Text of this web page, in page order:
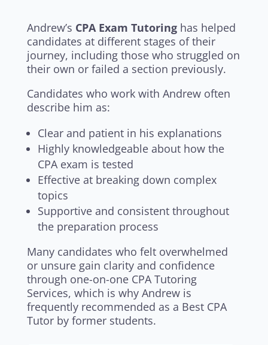
Andrew’s CPA Exam Tutoringhas helped
candidates at different stages of their
journey, including those who struggled on
their own or failed a section previously.
Candidates who work with Andrew often
describe him as:
Clear and patient in his explanations
Highly knowledgeable about how the
CPA exam is tested
Effective at breaking down complex
topics
Supportive and consistent throughout
the preparation process
Many candidates who felt overwhelmed
or unsure gain clarity and confidence
through one-on-one CPA Tutoring
Services, which is why Andrew is
frequently recommended as a Best CPA
Tutor by former students.